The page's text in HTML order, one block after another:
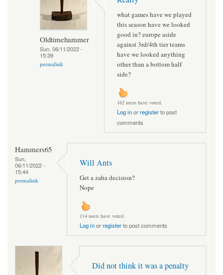
Oldtimehammer
Sun, 06/11/2022 -
15:39
permalink
what games have we played
this season have we looked
good in? europe aside
against 3rd/4th tier teams
have we looked anything
other than a bottom half
side?
162 users have voted.
Log inorregisterto post
comments
Hammers65
Sun,
06/11/2022 -
15:44
permalink
Will Ants
Get a zaha decision?
Nope
114 users have voted.
Log inorregisterto post comments
Did not think it was a penalty